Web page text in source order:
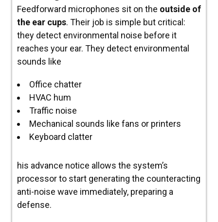
Feedforward microphones sit on the outside of
the ear cups. Their job is simple but critical:
they detect environmental noise before it
reaches your ear. They detect environmental
sounds like
Office chatter
HVAC hum
Traffic noise
Mechanical sounds like fans or printers
Keyboard clatter
his advance notice allows the system’s
processor to start generating the counteracting
anti-noise wave immediately, preparing a
defense.